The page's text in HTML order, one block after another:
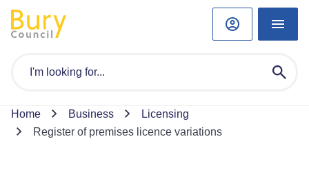
Home Business
Licensing
Register of premises licence variations